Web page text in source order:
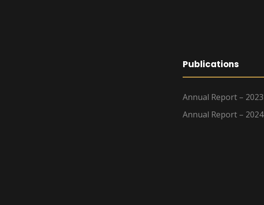
Publications
Annual Report – 2023
Annual Report – 2024